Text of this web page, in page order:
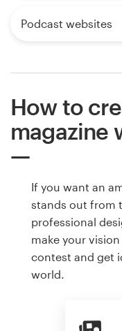
Podcast websites
How to
magazine
If you want an
stands out from
professional
make your
contest and get
world.